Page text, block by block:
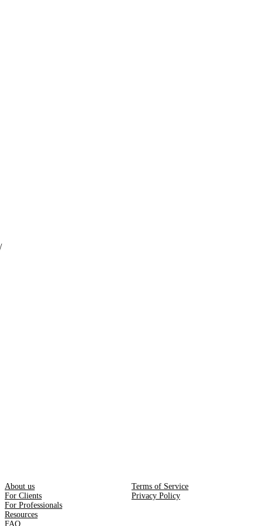
​/​
About us
For Clients
For Professionals
Resources
FAQ
Terms of Service
Privacy Policy